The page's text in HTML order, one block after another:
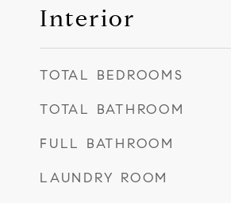
Interior
TOTAL BEDROOMS
TOTAL BATHROOM
FULL BATHROOM
LAUNDRY ROOM